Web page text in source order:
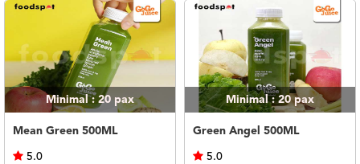
Minimal : 20 pax
Mean Green 500ML
5.0
Minimal : 20pax
Green Angel 500ML
5.0